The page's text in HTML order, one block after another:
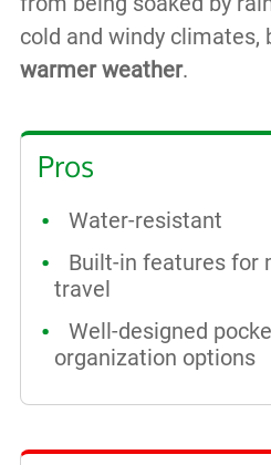
cold and windy climates,
warmer weather.
Pros
Water-resistant
Built-in features for
travel
Well-designed
organization options